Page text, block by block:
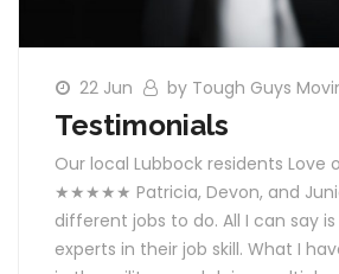
22 Jun by Tough Guys
Testimonials
Our local Lubbock residents Love
★★★★★ Patricia, Devon, and
different jobs to do. All I can say
experts in their job skill. What I